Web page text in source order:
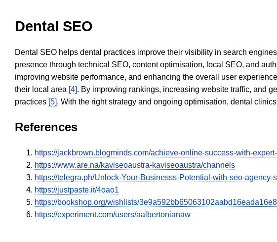
Dental SEO
Dental SEO helps dental practices improve their visibility in search
presence through technical SEO, content optimisation, local SEO, and
improving website performance, and enhancing the overall user experience
their local area [4]. By improving rankings, increasing website traffic, and
practices [5]. With the right strategy and ongoing optimisation, dental
References
https://jackbrown.blogminds.com/achieve-online-success-with-
https://www.are.na/kaviseoaustra-kaviseoaustra/channels
https://telegra.ph/Unlock-Your-Businesss-Potential-with-seo-
https://justpaste.it/4oao1
https://bookshop.org/wishlists/
https://experiment.com/users/aalbertonianaw